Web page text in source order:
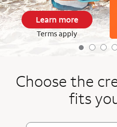
Learn more
Terms apply
Choose the
fits